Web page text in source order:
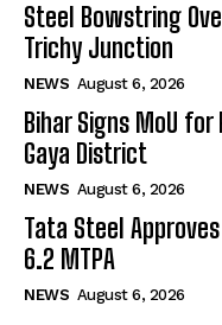
Steel Bowstring
Trichy Junction
NEWS August 6, 2026
Bihar Signs MoU
Gaya District
NEWS August 6, 2026
Tata Steel Approves
6.2 MTPA
NEWS August 6, 2026